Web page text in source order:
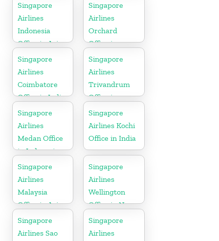
Singapore
Airlines
Indonesia
Office in Asia
Singapore
Airlines
Orchard
Office in
Colorado
Singapore
Airlines
Coimbatore
Office in India
Singapore
Airlines
Trivandrum
Office in
Kerala
Singapore
Airlines
Medan Office
in Indonesia
Singapore
Airlines Kochi
Office in India
Singapore
Airlines
Malaysia
Office in Asia
Singapore
Airlines
Wellington
Office in New
Zealand
Singapore
Airlines Sao
Singapore
Airlines